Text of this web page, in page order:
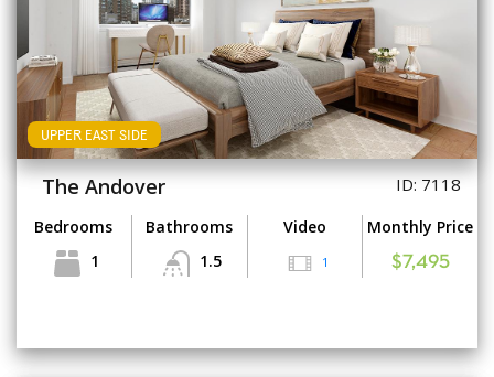
UPPER EAST SIDE
The Andover ID: 7118
Bedrooms
1
Bathrooms
1.5
Video
1
Monthly Price
$7,495